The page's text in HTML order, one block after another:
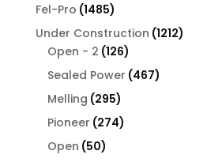
Fel-Pro 14851485
products
Under Construction 12121212
Open - 2 126126
products
Sealed Power 467467
Melling 295295
products
Pioneer 274274
Open 5050